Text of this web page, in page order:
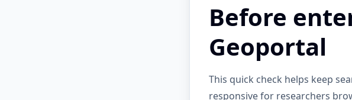
Before
Geoportal
This quick check helps keep
responsive for researchers